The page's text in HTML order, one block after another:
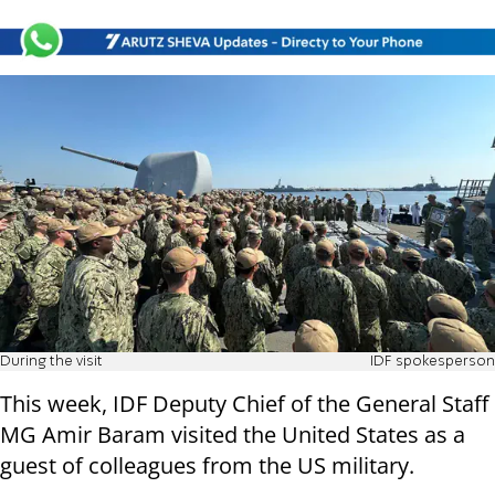
During the visit IDF spokesperson
This week, IDF Deputy Chief of the General Staff
MG Amir Baram visited the United States as a
guest of colleagues from the US military.